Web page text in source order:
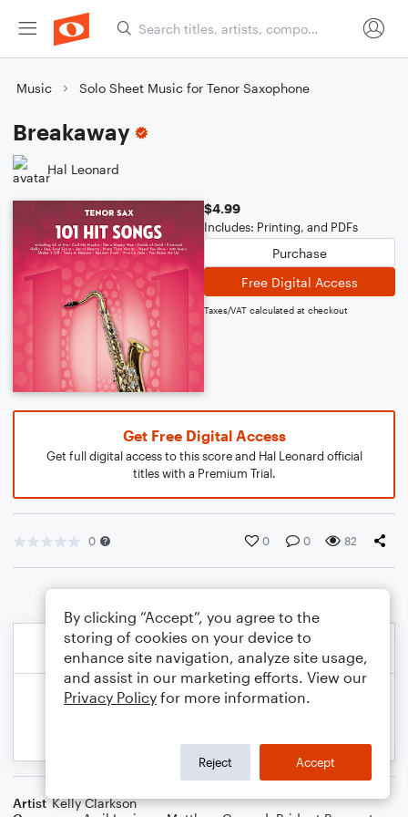
Music Solo Sheet Music for Tenor Saxophone
Breakaway
Hal Leonard
$4.99
Includes: Printing, and PDFs
Purchase
Free Digital Access
Taxes/VAT calculated at checkout
Get Free Digital Access
Get full digital access to this score and Hal Leonard official
titles with a Premium Trial.
0 0 0 82
Artist Kelly Clarkson
By clicking “Accept”, you agree to the
storing of cookies on your device to
enhance site navigation, analyze site usage,
and assist in our marketing efforts. View our
Privacy Policy for more information.
Reject Accept